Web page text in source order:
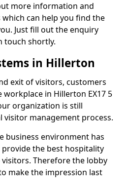
more information and
can help you find the
Just fill out the enquiry
touch shortly.
in Hillerton
exit of visitors, customers
in Hillerton EX17 5
organization is still
visitor management process.
business environment has
the best hospitality
Therefore the lobby
make the impression last